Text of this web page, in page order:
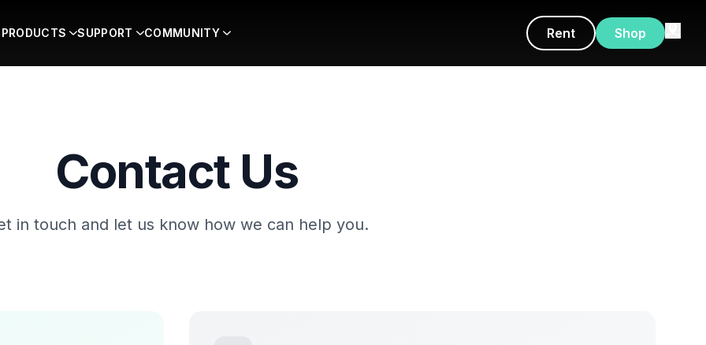
PRODUCTS SUPPORT COMMUNITY Rent Shop
Contact Us
in touch and let us know how we can help you.